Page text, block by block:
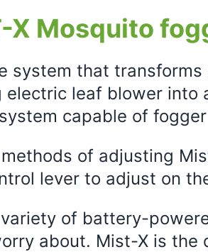
X Mosquito
system that
electric leaf blower
capable of
of adjusting
lever to adjust on
of battery-
about. Mist-X is